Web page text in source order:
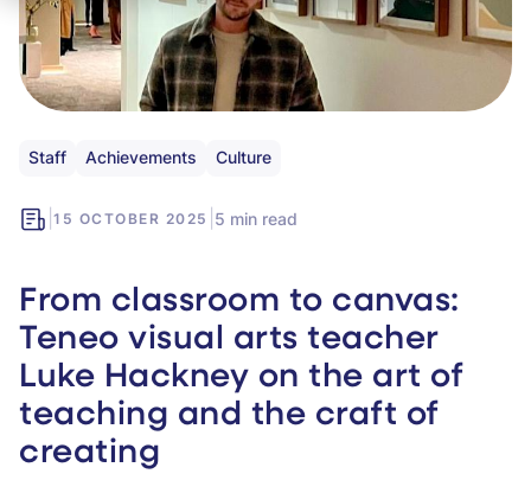
Staff Achievements Culture
15 OCTOBER 2025 5 min read
From classroom to canvas:
Teneo visual arts teacher
Luke Hackney on the art of
teaching and the craft of
creating